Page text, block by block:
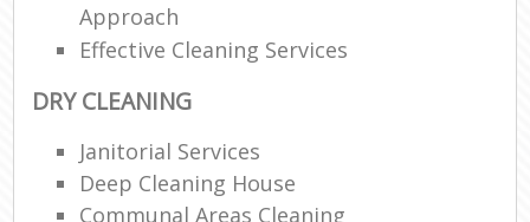
Approach
Effective Cleaning Services
DRY CLEANING
Janitorial Services
Deep Cleaning House
Communal Areas Cleaning